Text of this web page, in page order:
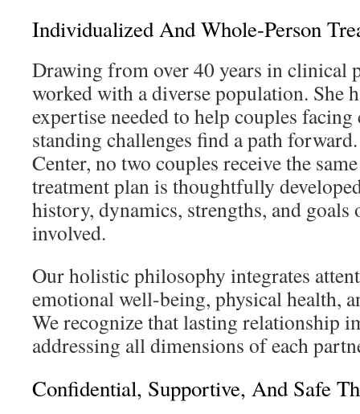
Individualized And Whole-Person
Drawing from over 40 years in clinical
worked with a diverse population. She
expertise needed to help couples
standing challenges find a path
Center, no two couples receive the
treatment plan is thoughtfully
history, dynamics, strengths, and
involved.
Our holistic philosophy integrates
emotional well-being, physical health,
We recognize that lasting relationship
addressing all dimensions of each
Confidential, Supportive, And Safe